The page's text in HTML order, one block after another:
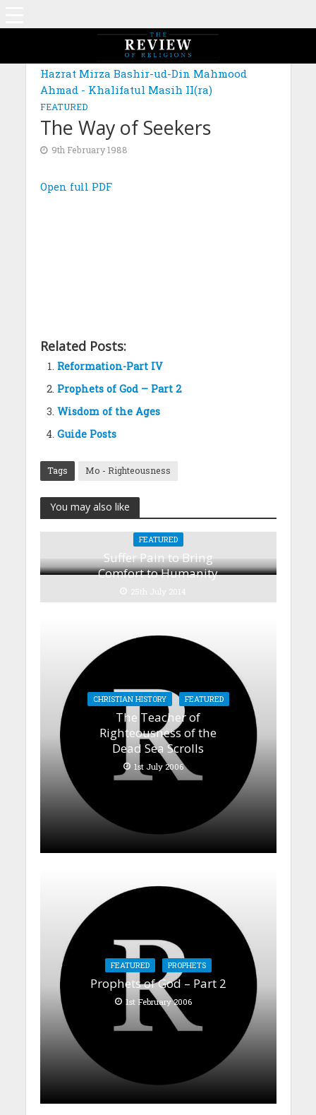
Hazrat Mirza Bashir-ud-Din Mahmood
Ahmad - Khalifatul Masih II(ra)
FEATURED
The Way of Seekers
9th February 1988
Open full PDF
Related Posts:
Reformation-Part IV
Prophets of God – Part 2
Wisdom of the Ages
Guide Posts
Tags Mo - Righteousness
You may also like
FEATURED
Suffer Pain to Bring
Comfort to Humanity
25th July 2014
CHRISTIAN HISTORY FEATURED
The Teacher of
Righteousness of the
Dead Sea Scrolls
1st July 2006
FEATURED PROPHETS
Prophets of God – Part 2
1st February 2006